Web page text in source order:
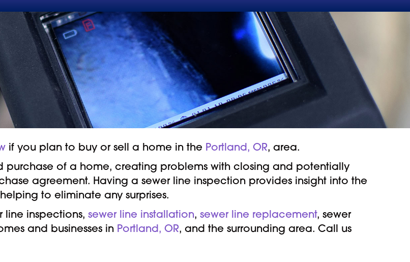
if you plan to buy or sell a home in the Portland, OR, area.
purchase of a home, creating problems with closing and potentially
agreement. Having a sewer line inspection provides insight into the
to eliminate any surprises.
line inspections, sewer line installation, sewer line replacement, sewer
and businesses in Portland, OR, and the surrounding area. Call us